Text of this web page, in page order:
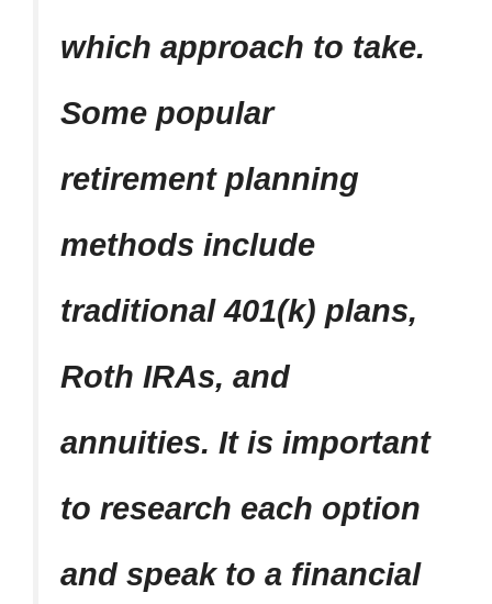
which approach to take.
Some popular
retirement planning
methods include
traditional 401(k) plans,
Roth IRAs, and
annuities. It is important
to research each option
and speak to a financial